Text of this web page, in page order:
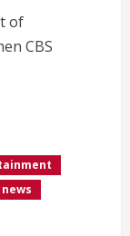
of
CBS
news